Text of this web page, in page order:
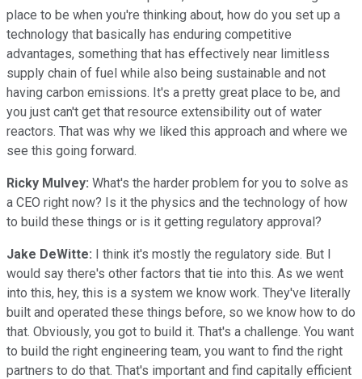
place to be when you're thinking about, how do you set up a
technology that basically has enduring competitive
advantages, something that has effectively near limitless
supply chain of fuel while also being sustainable and not
having carbon emissions. It's a pretty great place to be, and
you just can't get that resource extensibility out of water
reactors. That was why we liked this approach and where we
see this going forward.
Ricky Mulvey: What's the harder problem for you to solve as
a CEO right now? Is it the physics and the technology of how
to build these things or is it getting regulatory approval?
Jake DeWitte: I think it's mostly the regulatory side. But I
would say there's other factors that tie into this. As we went
into this, hey, this is a system we know work. They've literally
built and operated these things before, so we know how to do
that. Obviously, you got to build it. That's a challenge. You want
to build the right engineering team, you want to find the right
partners to do that. That's important and find capitally efficient